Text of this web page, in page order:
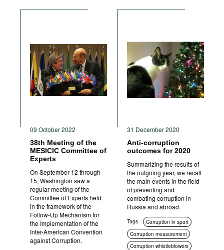
09 October 2022
38th Meeting of the
MESICIC Committee of
Experts
On September 12 through
15, Washington saw a
regular meeting of the
Committee of Experts held
in the framework of the
Follow-Up Mechanism for
the Implementation of the
Inter-American Convention
against Corruption.
31 December 2020
Anti-corruption
outcomes for 2020
Summarizing the results of
the outgoing year, we recall
the main events in the field
of preventing and
combating corruption in
Russia and abroad.
Tags
Corruption in sport
Corruption measurement
Corruption whistleblowers